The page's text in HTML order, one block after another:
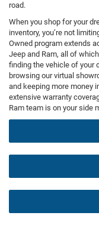
road.
When you shop for your
inventory, you’re not
Owned program extends
Jeep and Ram, all of
finding the vehicle of your
browsing our virtual
and keeping more money
extensive warranty
Ram team is on your side